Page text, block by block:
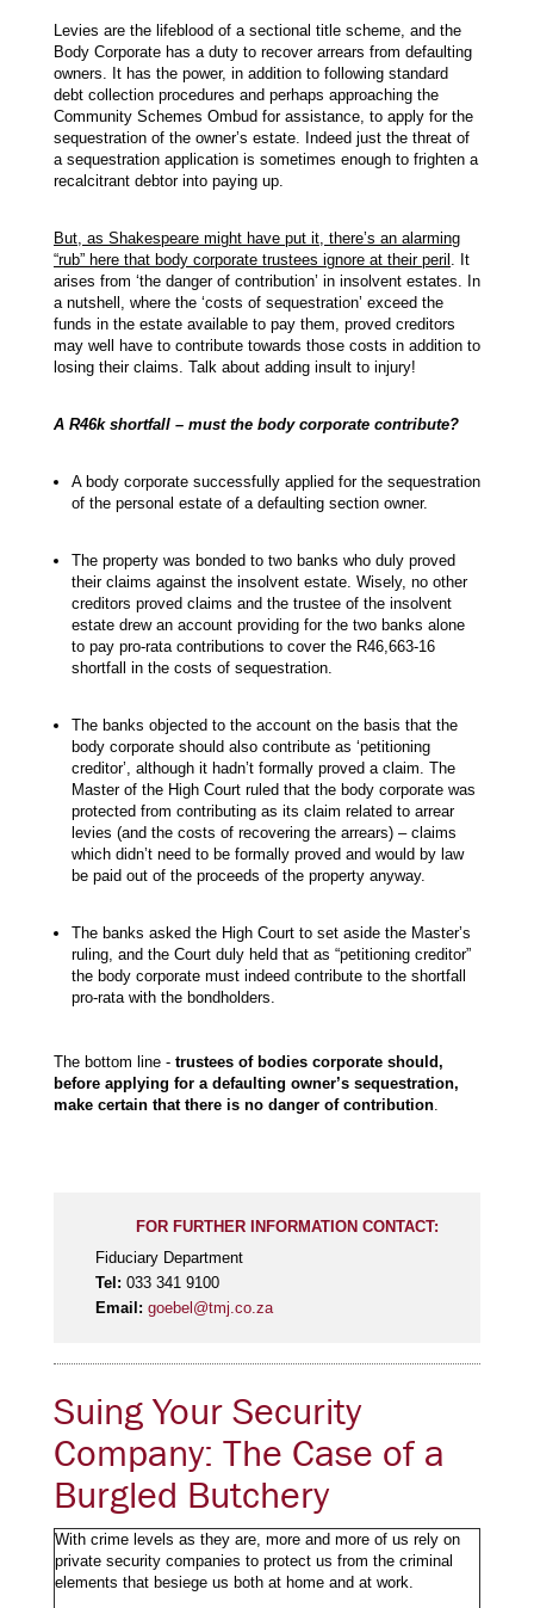
Levies are the lifeblood of a sectional title scheme, and the
Body Corporate has a duty to recover arrears from defaulting
owners. It has the power, in addition to following standard
debt collection procedures and perhaps approaching the
Community Schemes Ombud for assistance, to apply for the
sequestration of the owner’s estate. Indeed just the threat of
a sequestration application is sometimes enough to frighten a
recalcitrant debtor into paying up.
But, as Shakespeare might have put it, there’s an alarming
“rub” here that body corporate trustees ignore at their peril . It
arises from ‘the danger of contribution’ in insolvent estates. In
a nutshell, where the ‘costs of sequestration’ exceed the
funds in the estate available to pay them, proved creditors
may well have to contribute towards those costs in addition to
losing their claims. Talk about adding insult to injury!
A R46k shortfall – must the body corporate contribute?
A body corporate successfully applied for the sequestration
of the personal estate of a defaulting section owner.
The property was bonded to two banks who duly proved
their claims against the insolvent estate. Wisely, no other
creditors proved claims and the trustee of the insolvent
estate drew an account providing for the two banks alone
to pay pro-rata contributions to cover the R46,663-16
shortfall in the costs of sequestration.
The banks objected to the account on the basis that the
body corporate should also contribute as ‘petitioning
creditor’, although it hadn’t formally proved a claim. The
Master of the High Court ruled that the body corporate was
protected from contributing as its claim related to arrear
levies (and the costs of recovering the arrears) – claims
which didn’t need to be formally proved and would by law
be paid out of the proceeds of the property anyway.
The banks asked the High Court to set aside the Master’s
ruling, and the Court duly held that as “petitioning creditor”
the body corporate must indeed contribute to the shortfall
pro-rata with the bondholders.
The bottom line - trustees of bodies corporate should,
before applying for a defaulting owner’s sequestration,
make certain that there is no danger of contribution.
FOR FURTHER INFORMATION CONTACT:
Fiduciary Department
Tel: 033 341 9100
Email: goebel@tmj.co.za
Suing Your Security
Company: The Case of a
Burgled Butchery
With crime levels as they are, more and more of us rely on
private security companies to protect us from the criminal
elements that besiege us both at home and at work.